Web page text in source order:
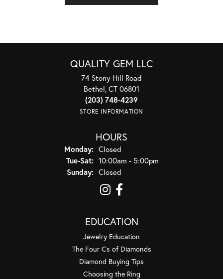
QUALITY GEM LLC
74 Stony Hill Road
Bethel, CT 06801
(203) 748-4239
STORE INFORMATION
HOURS
Monday: Closed
Tue-Sat:Tuesday - Saturday:
10:00am - 5:00pm
Sunday: Closed
EDUCATION
Jewelry Education
The Four Cs of Diamonds
Diamond Buying Tips
Choosing the Ring